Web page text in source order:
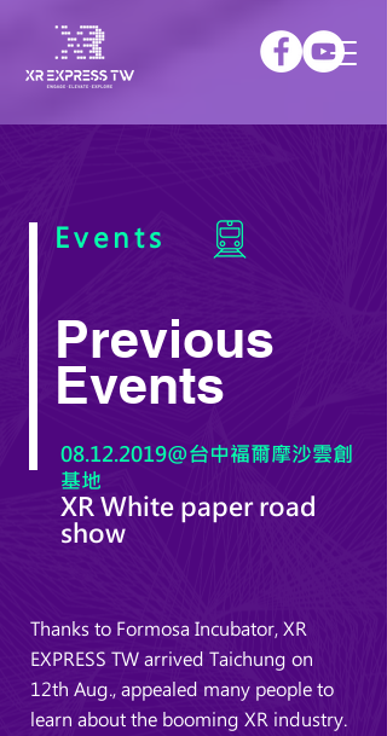
Events
Previous
Events
08.12.2019@台中福爾摩沙雲創
基地
XR White paper road
show
Thanks to Formosa Incubator, XR
EXPRESS TW arrived Taichung on
12th Aug., appealed many people to
learn about the booming XR industry.